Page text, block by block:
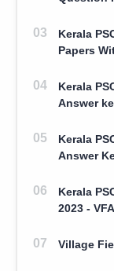
Kerala
Papers
Kerala
Answer
Kerala
Answer
Kerala
2023 -
Village